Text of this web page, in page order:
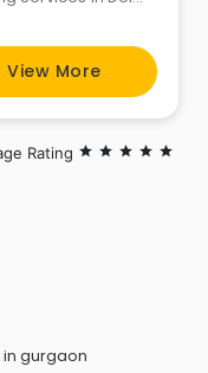
View More
Rating star star star star star
gurgaon